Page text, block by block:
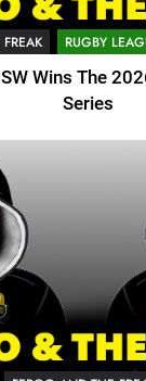
RUGBY
Wins The
Series